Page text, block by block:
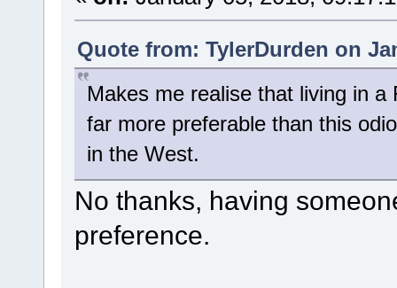
Quote from: TylerDurden on
Makes me realise that living in
far more preferable than this
in the West.
No thanks, having
preference.